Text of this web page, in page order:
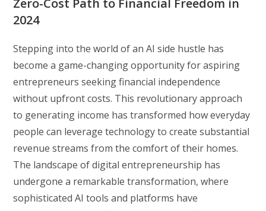
Zero-Cost Path to Financial Freedom in
2024
Stepping into the world of an AI side hustle has
become a game-changing opportunity for aspiring
entrepreneurs seeking financial independence
without upfront costs. This revolutionary approach
to generating income has transformed how everyday
people can leverage technology to create substantial
revenue streams from the comfort of their homes.
The landscape of digital entrepreneurship has
undergone a remarkable transformation, where
sophisticated AI tools and platforms have